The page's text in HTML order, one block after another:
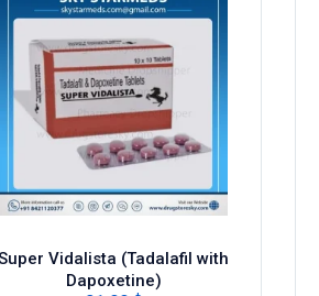
Vidalista (Tadalafil with
Dapoxetine)